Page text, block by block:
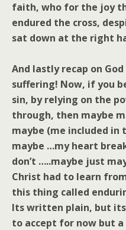
faith, who for the joy
endured the cross,
sat down at the right
And lastly recap on
suffering! Now, if you
sin, by relying on the
through, then maybe
maybe (me included in
maybe …my heart
don’t …..maybe just
Christ had to learn
this thing called
Its written plain, but
to accept for now but